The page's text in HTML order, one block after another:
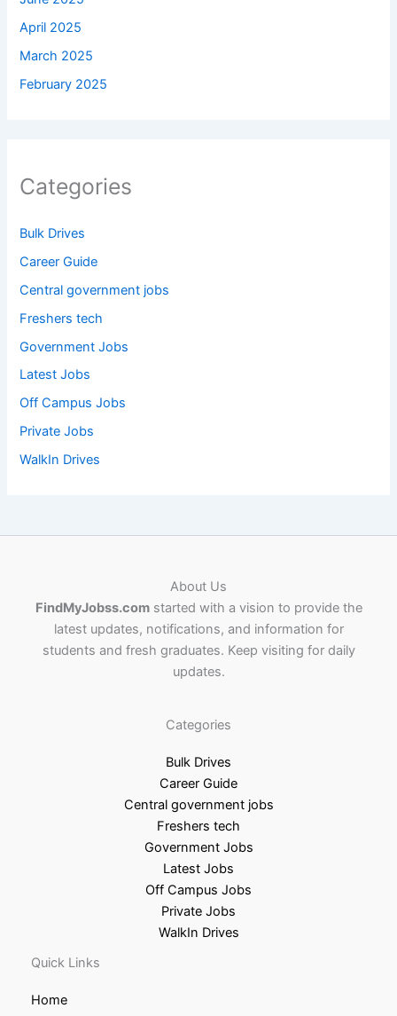
April 2025
March 2025
February 2025
Categories
Bulk Drives
Career Guide
Central government jobs
Freshers tech
Government Jobs
Latest Jobs
Off Campus Jobs
Private Jobs
WalkIn Drives
About Us
FindMyJobss.comstarted with a vision to provide the
latest updates, notifications, and information for
students and fresh graduates. Keep visiting for daily
updates.
Categories
Bulk Drives
Career Guide
Central government jobs
Freshers tech
Government Jobs
Latest Jobs
Off Campus Jobs
Private Jobs
WalkIn Drives
Quick Links
Home